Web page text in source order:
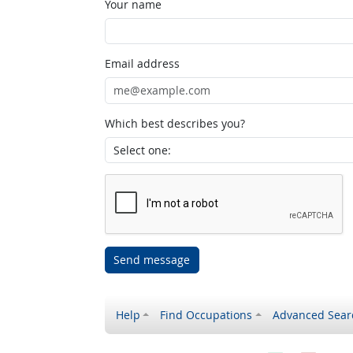
Your name
Email address
Which best describes you?
Send message
Help Find Occupations Advanced